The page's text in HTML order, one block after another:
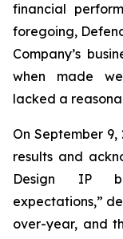
financial
foregoing,
Company’s
when made
lacked a
On September 9,
results and
Design IP
expectations,”
over-year, and